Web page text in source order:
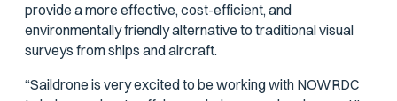
provide a more effective, cost-efficient, and
environmentally friendly alternative to traditional visual
surveys from ships and aircraft.
“Saildrone is very excited to be working with NOWRDC